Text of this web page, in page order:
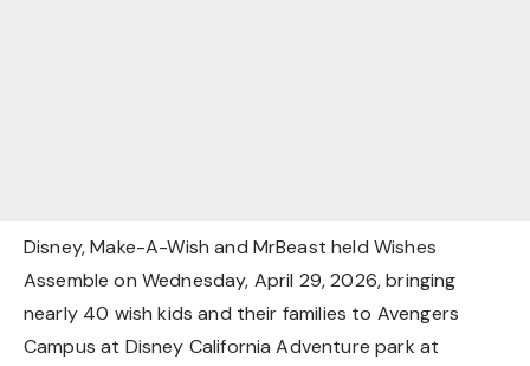
Disney, Make-A-Wish and MrBeast held Wishes
Assemble on Wednesday, April 29, 2026, bringing
nearly 40 wish kids and their families to Avengers
Campus at Disney California Adventure park at